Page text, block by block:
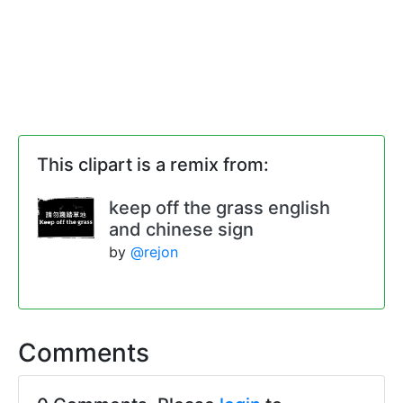
This clipart is a remix from:
keep off the grass english
and chinese sign
by @rejon
Comments